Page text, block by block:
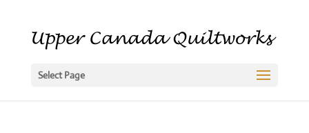
Select Page